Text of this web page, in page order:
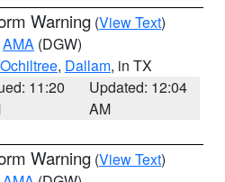
Warning (View Text)
AMA (DGW)
Ochiltree, Dallam, in TX
11:20
Updated: 12:04
AM
Warning (View Text)